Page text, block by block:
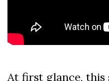
At first glance, this